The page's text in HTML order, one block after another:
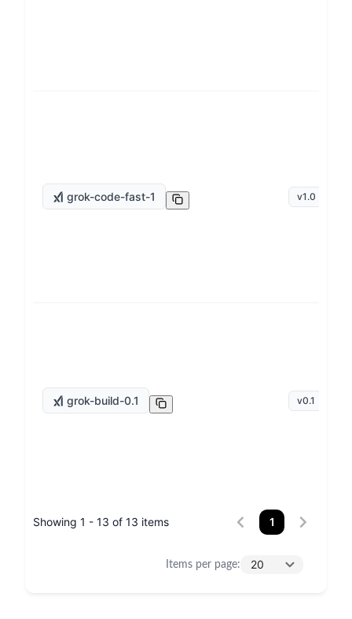
grok-code-fast-1 v1.0
grok-build-0.1 v0.1
Showing 1 - 13 of 13 items 1
Items per page: 20